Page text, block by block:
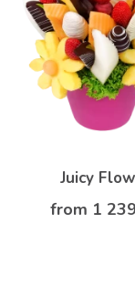
Juicy
from 1